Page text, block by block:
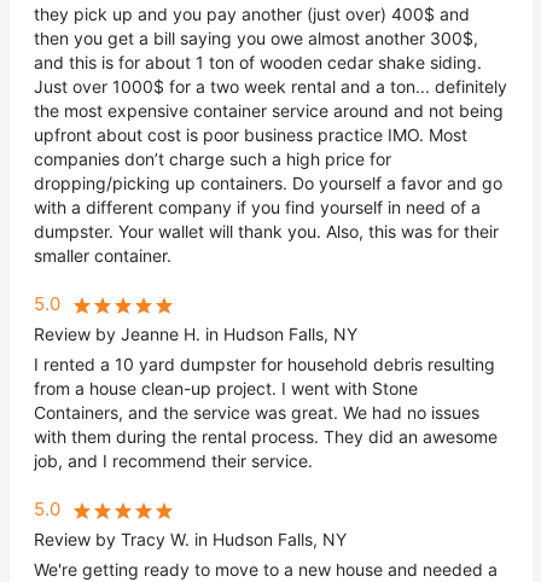
they pick up and you pay another (just over) 400$ and
then you get a bill saying you owe almost another 300$,
and this is for about 1 ton of wooden cedar shake siding.
Just over 1000$ for a two week rental and a ton... definitely
the most expensive container service around and not being
upfront about cost is poor business practice IMO. Most
companies don’t charge such a high price for
dropping/picking up containers. Do yourself a favor and go
with a different company if you find yourself in need of a
dumpster. Your wallet will thank you. Also, this was for their
smaller container.
5.0
Review by Jeanne H. in Hudson Falls, NY
I rented a 10 yard dumpster for household debris resulting
from a house clean-up project. I went with Stone
Containers, and the service was great. We had no issues
with them during the rental process. They did an awesome
job, and I recommend their service.
5.0
Review by Tracy W. in Hudson Falls, NY
We're getting ready to move to a new house and needed a